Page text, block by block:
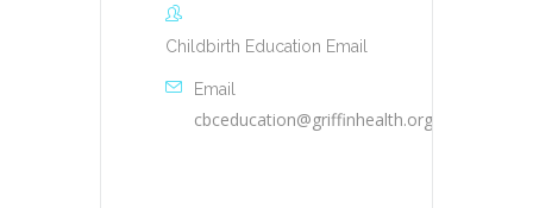
Childbirth Education Email
Email
cbceducation@griffinhealth.org